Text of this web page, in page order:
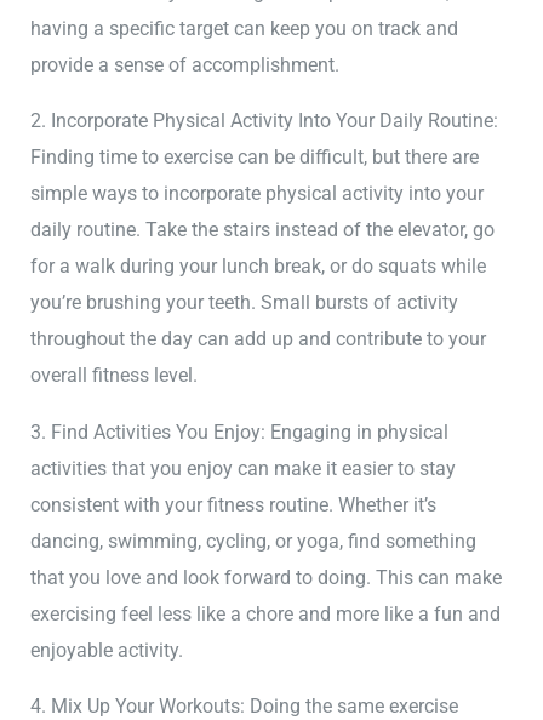
having a specific target can keep you on track and
provide a sense of accomplishment.
2. Incorporate Physical Activity Into Your Daily Routine:
Finding time to exercise can be difficult, but there are
simple ways to incorporate physical activity into your
daily routine. Take the stairs instead of the elevator, go
for a walk during your lunch break, or do squats while
you’re brushing your teeth. Small bursts of activity
throughout the day can add up and contribute to your
overall fitness level.
3. Find Activities You Enjoy: Engaging in physical
activities that you enjoy can make it easier to stay
consistent with your fitness routine. Whether it’s
dancing, swimming, cycling, or yoga, find something
that you love and look forward to doing. This can make
exercising feel less like a chore and more like a fun and
enjoyable activity.
4. Mix Up Your Workouts: Doing the same exercise